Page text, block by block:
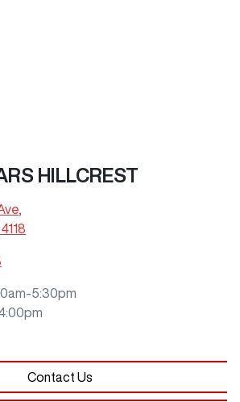
HILLCREST
,
5:30pm
Contact Us